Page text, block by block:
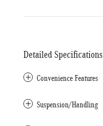
Detailed Specifications
Convenience Features
Suspension/Handling